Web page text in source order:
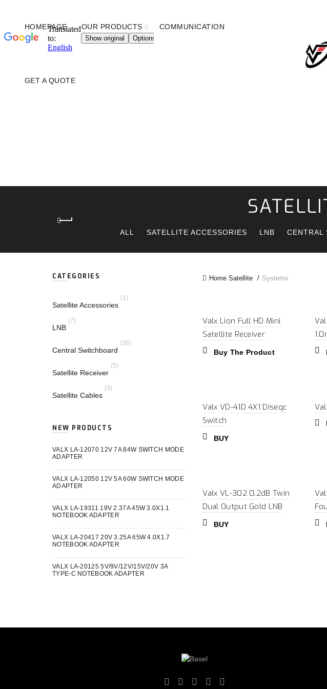
HOMEPAGE OUR PRODUCTS COMMUNICATION
GET A QUOTE
ALL SATELLITE ACCESSORIES LNB CENTRAL
Home Satellite Systems
Valx Lion Full HD Mini
Satellite Receiver
Buy The Product
Valx VD-41D 4X1 Diseqc
Switch
BUY
Valx VL-302 0.2dB Twin
Dual Output Gold LNB
BUY
CATEGORIES
Satellite Accessories
(1)
LNB
(7)
Central Switchboard
(26)
Satellite Receiver
(5)
Satellite Cables
(3)
NEW PRODUCTS
VALX LA-12070 12V 7A 84W SWITCH MODE
ADAPTER
VALX LA-12050 12V 5A 60W SWITCH MODE
ADAPTER
VALX LA-19311 19V 2.37A 45W 3.0X1.1
NOTEBOOK ADAPTER
VALX LA-20417 20V 3.25A 65W 4.0X1.7
NOTEBOOK ADAPTER
VALX LA-20125 5V/9V/12V/15V/20V 3A
TYPE-C NOTEBOOK ADAPTER